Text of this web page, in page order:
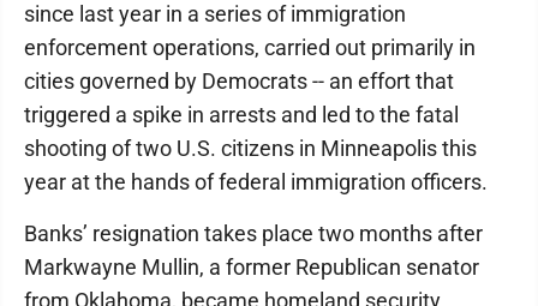
since last year in a series of immigration
enforcement operations, carried out primarily in
cities governed by Democrats -- an effort that
triggered a spike in arrests and led to the fatal
shooting of two U.S. citizens in Minneapolis this
year at the hands of federal immigration officers.
Banks’ resignation takes place two months after
Markwayne Mullin, a former Republican senator
from Oklahoma, became homeland security